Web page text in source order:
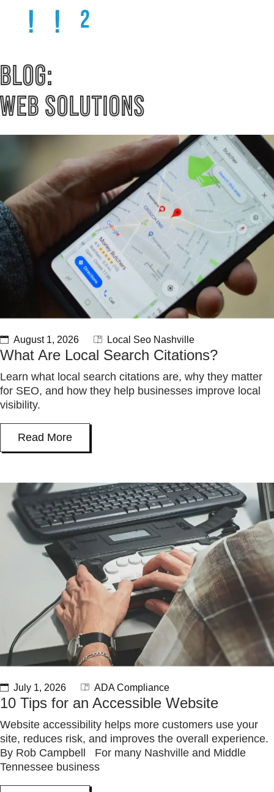
BLOG:
WEB SOLUTIONS
August 1, 2026 Local Seo Nashville
What Are Local Search Citations?
Learn what local search citations are, why they matter
for SEO, and how they help businesses improve local
visibility.
Read More
July 1, 2026 ADA Compliance
10 Tips for an Accessible Website
Website accessibility helps more customers use your
site, reduces risk, and improves the overall experience.
By Rob Campbell For many Nashville and Middle
Tennessee business